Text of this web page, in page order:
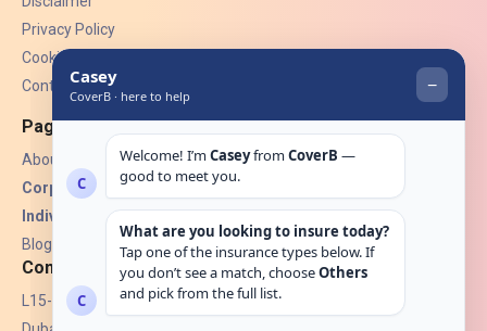
Privacy Policy
Cookies
Contact Us
Pages
About Us
Corporate Insurance ▾
Individual Insurance ▾
Blogs
Contact
L15-07, Burjuman Towers,